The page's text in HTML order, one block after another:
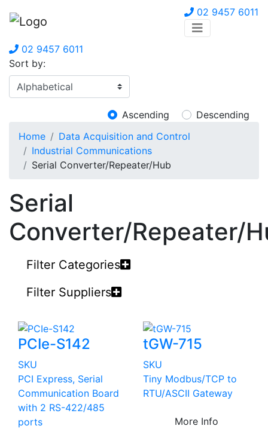
02 9457 6011
02 9457 6011
Sort by:
Ascending
Descending
Home
Data Acquisition and Control
Industrial Communications
Serial Converter/Repeater/Hub
Serial
Converter/Repeater/
Filter Categories
Filter Suppliers
PCIe-S142
SKU
PCI Express, Serial
Communication Board
with 2 RS-422/485
ports
tGW-715
SKU
Tiny Modbus/TCP to
RTU/ASCII Gateway
More Info